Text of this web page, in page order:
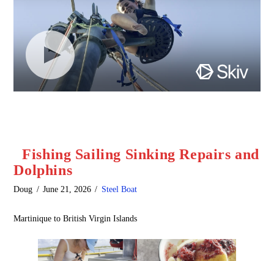
Fishing Sailing Sinking Repairs and
Dolphins
Doug June 21, 2026 Steel Boat
Martinique to British Virgin Islands